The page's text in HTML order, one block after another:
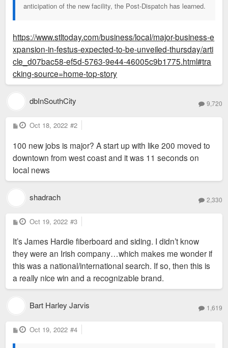
anticipation of the new facility, the Post-Dispatch has learned.
https://www.stltoday.com/business/local/major-business-e
xpansion-in-festus-expected-to-be-unveiled-thursday/arti
cle_d07bac58-ef5d-5763-9e44-46005c9b1775.html#tra
cking-source=home-top-story
dbInSouthCity 9,720
P
o
t
Oct 18, 2022 #2
100 new jobs is major? A start up with like 200 moved to
downtown from west coast and it was 11 seconds on
local news
shadrach 2,330
P
o
t
Oct 19, 2022 #3
It’s James Hardie fiberboard and siding. I didn’t know
they were an Irish company…which makes me wonder if
this was a national/international search. If so, then this is
a really nice win and a recognizable brand.
Bart Harley Jarvis 1,619
P
o
Oct 19, 2022 #4